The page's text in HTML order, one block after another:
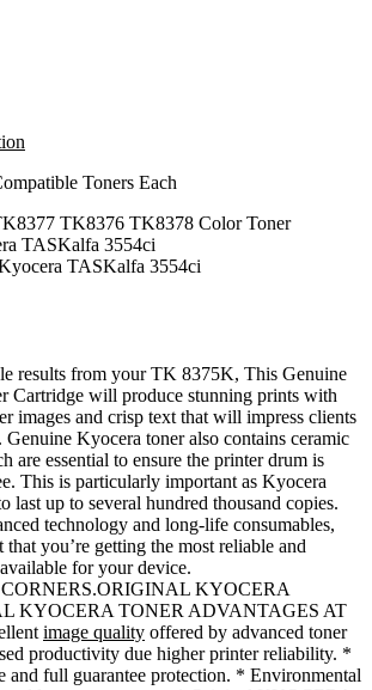
Toners Each
TK8376 TK8378 Color Toner
TASKalfa 3554ci
TASKalfa 3554ci
results from your TK 8375K, This Genuine
Cartridge will produce stunning prints with
images and crisp text that will impress clients
Kyocera toner also contains ceramic
are essential to ensure the printer drum is
This is particularly important as Kyocera
last up to several hundred thousand copies.
technology and long-life consumables,
you’re getting the most reliable and
for your device.
KYOCERA
KYOCERA TONER ADVANTAGES AT
image quality offered by advanced toner
productivity due higher printer reliability. *
and full guarantee protection. * Environmental